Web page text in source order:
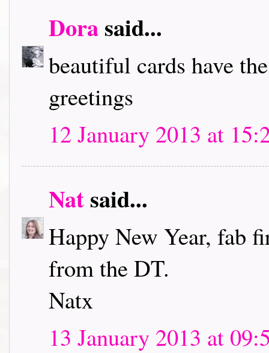
Dorasaid...
beautiful cards have
greetings
12 January 2013 at
Natsaid...
Happy New Year, fab
from the DT.
Natx
13 January 2013 at